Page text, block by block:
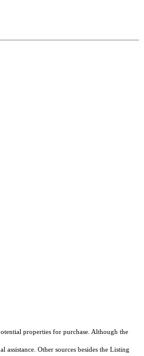
properties for purchase. Although the
Other sources besides the Listing